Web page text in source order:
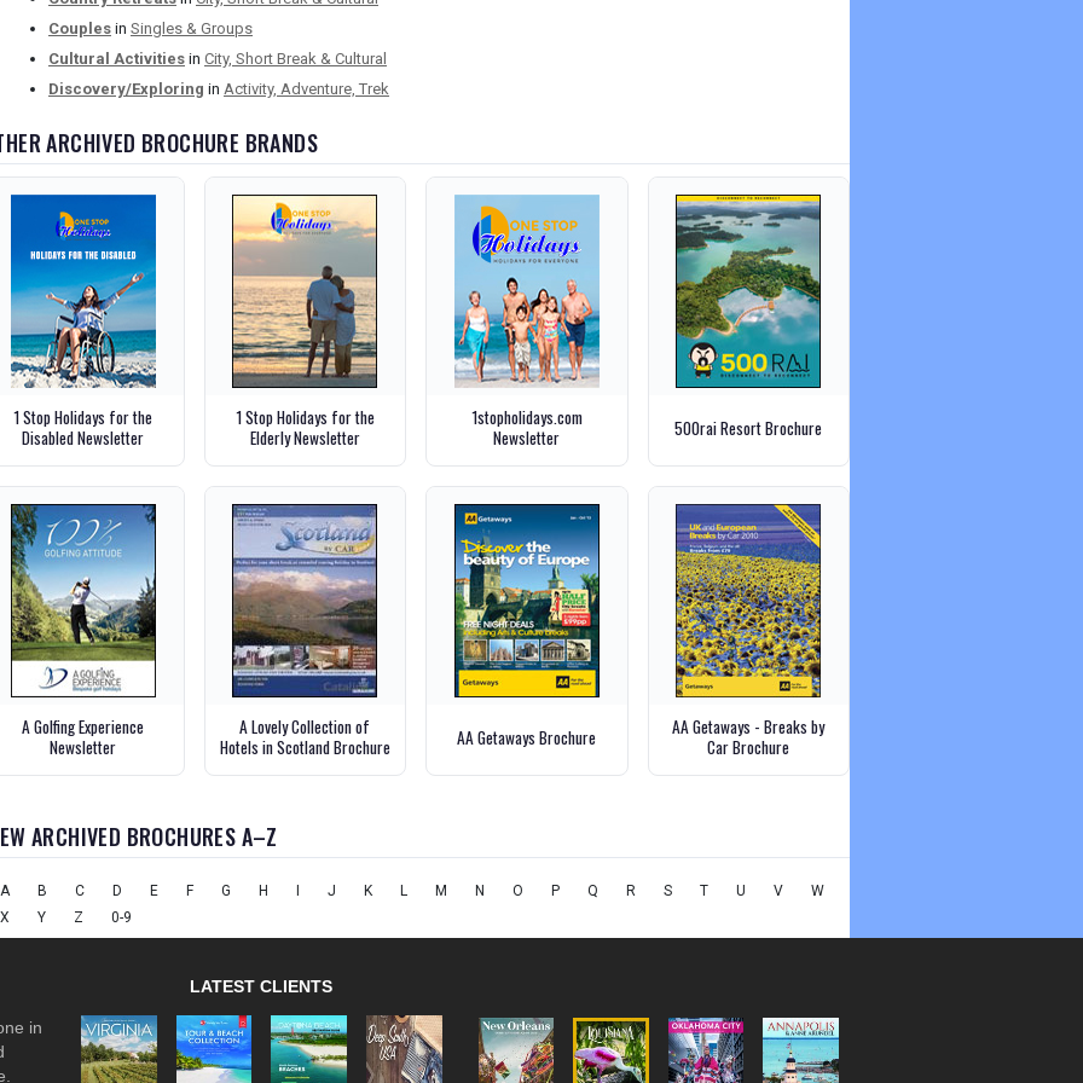
Couples in Singles & Groups
Cultural Activities in City, Short Break & Cultural
Discovery/Exploring in Activity, Adventure, Trek
ARCHIVED BROCHURE BRANDS
1 Stop Holidays for the
Disabled Newsletter
1 Stop Holidays for the
Elderly Newsletter
1stopholidays.com
Newsletter
500rai Resort Brochure
A Golfing Experience
Newsletter
A Lovely Collection of
Hotels in Scotland Brochure
AA Getaways Brochure
AA Getaways - Breaks by
Car Brochure
ARCHIVED BROCHURES A–Z
A B C D E F G H I J K L M N O P Q R S T U V
W
X
Y Z 0-9
in
LATEST CLIENTS